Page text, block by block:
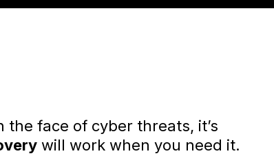
face of cyber threats, it’s
will work when you need it.